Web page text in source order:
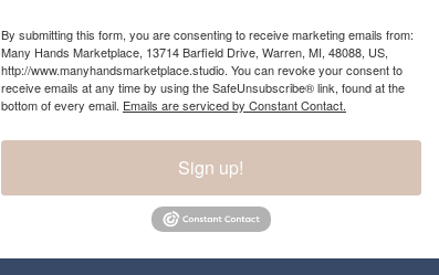
By submitting this form, you are consenting to receive marketing emails from:
Many Hands Marketplace, 13714 Barfield Drive, Warren, MI, 48088, US,
http://www.manyhandsmarketplace.studio. You can revoke your consent to
receive emails at any time by using the SafeUnsubscribe® link, found at the
bottom of every email. Emails are serviced by Constant Contact.
Sign up!